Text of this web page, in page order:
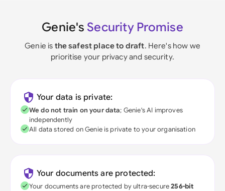
Genie's Security Promise
Genie is the safest place to draft. Here's how we
prioritise your privacy and security.
Your data is private:
We do not train on your data; Genie's AI improves
independently
All data stored on Genie is private to your organisation
Your documents are protected:
Your documents are protected by ultra-secure256-bit